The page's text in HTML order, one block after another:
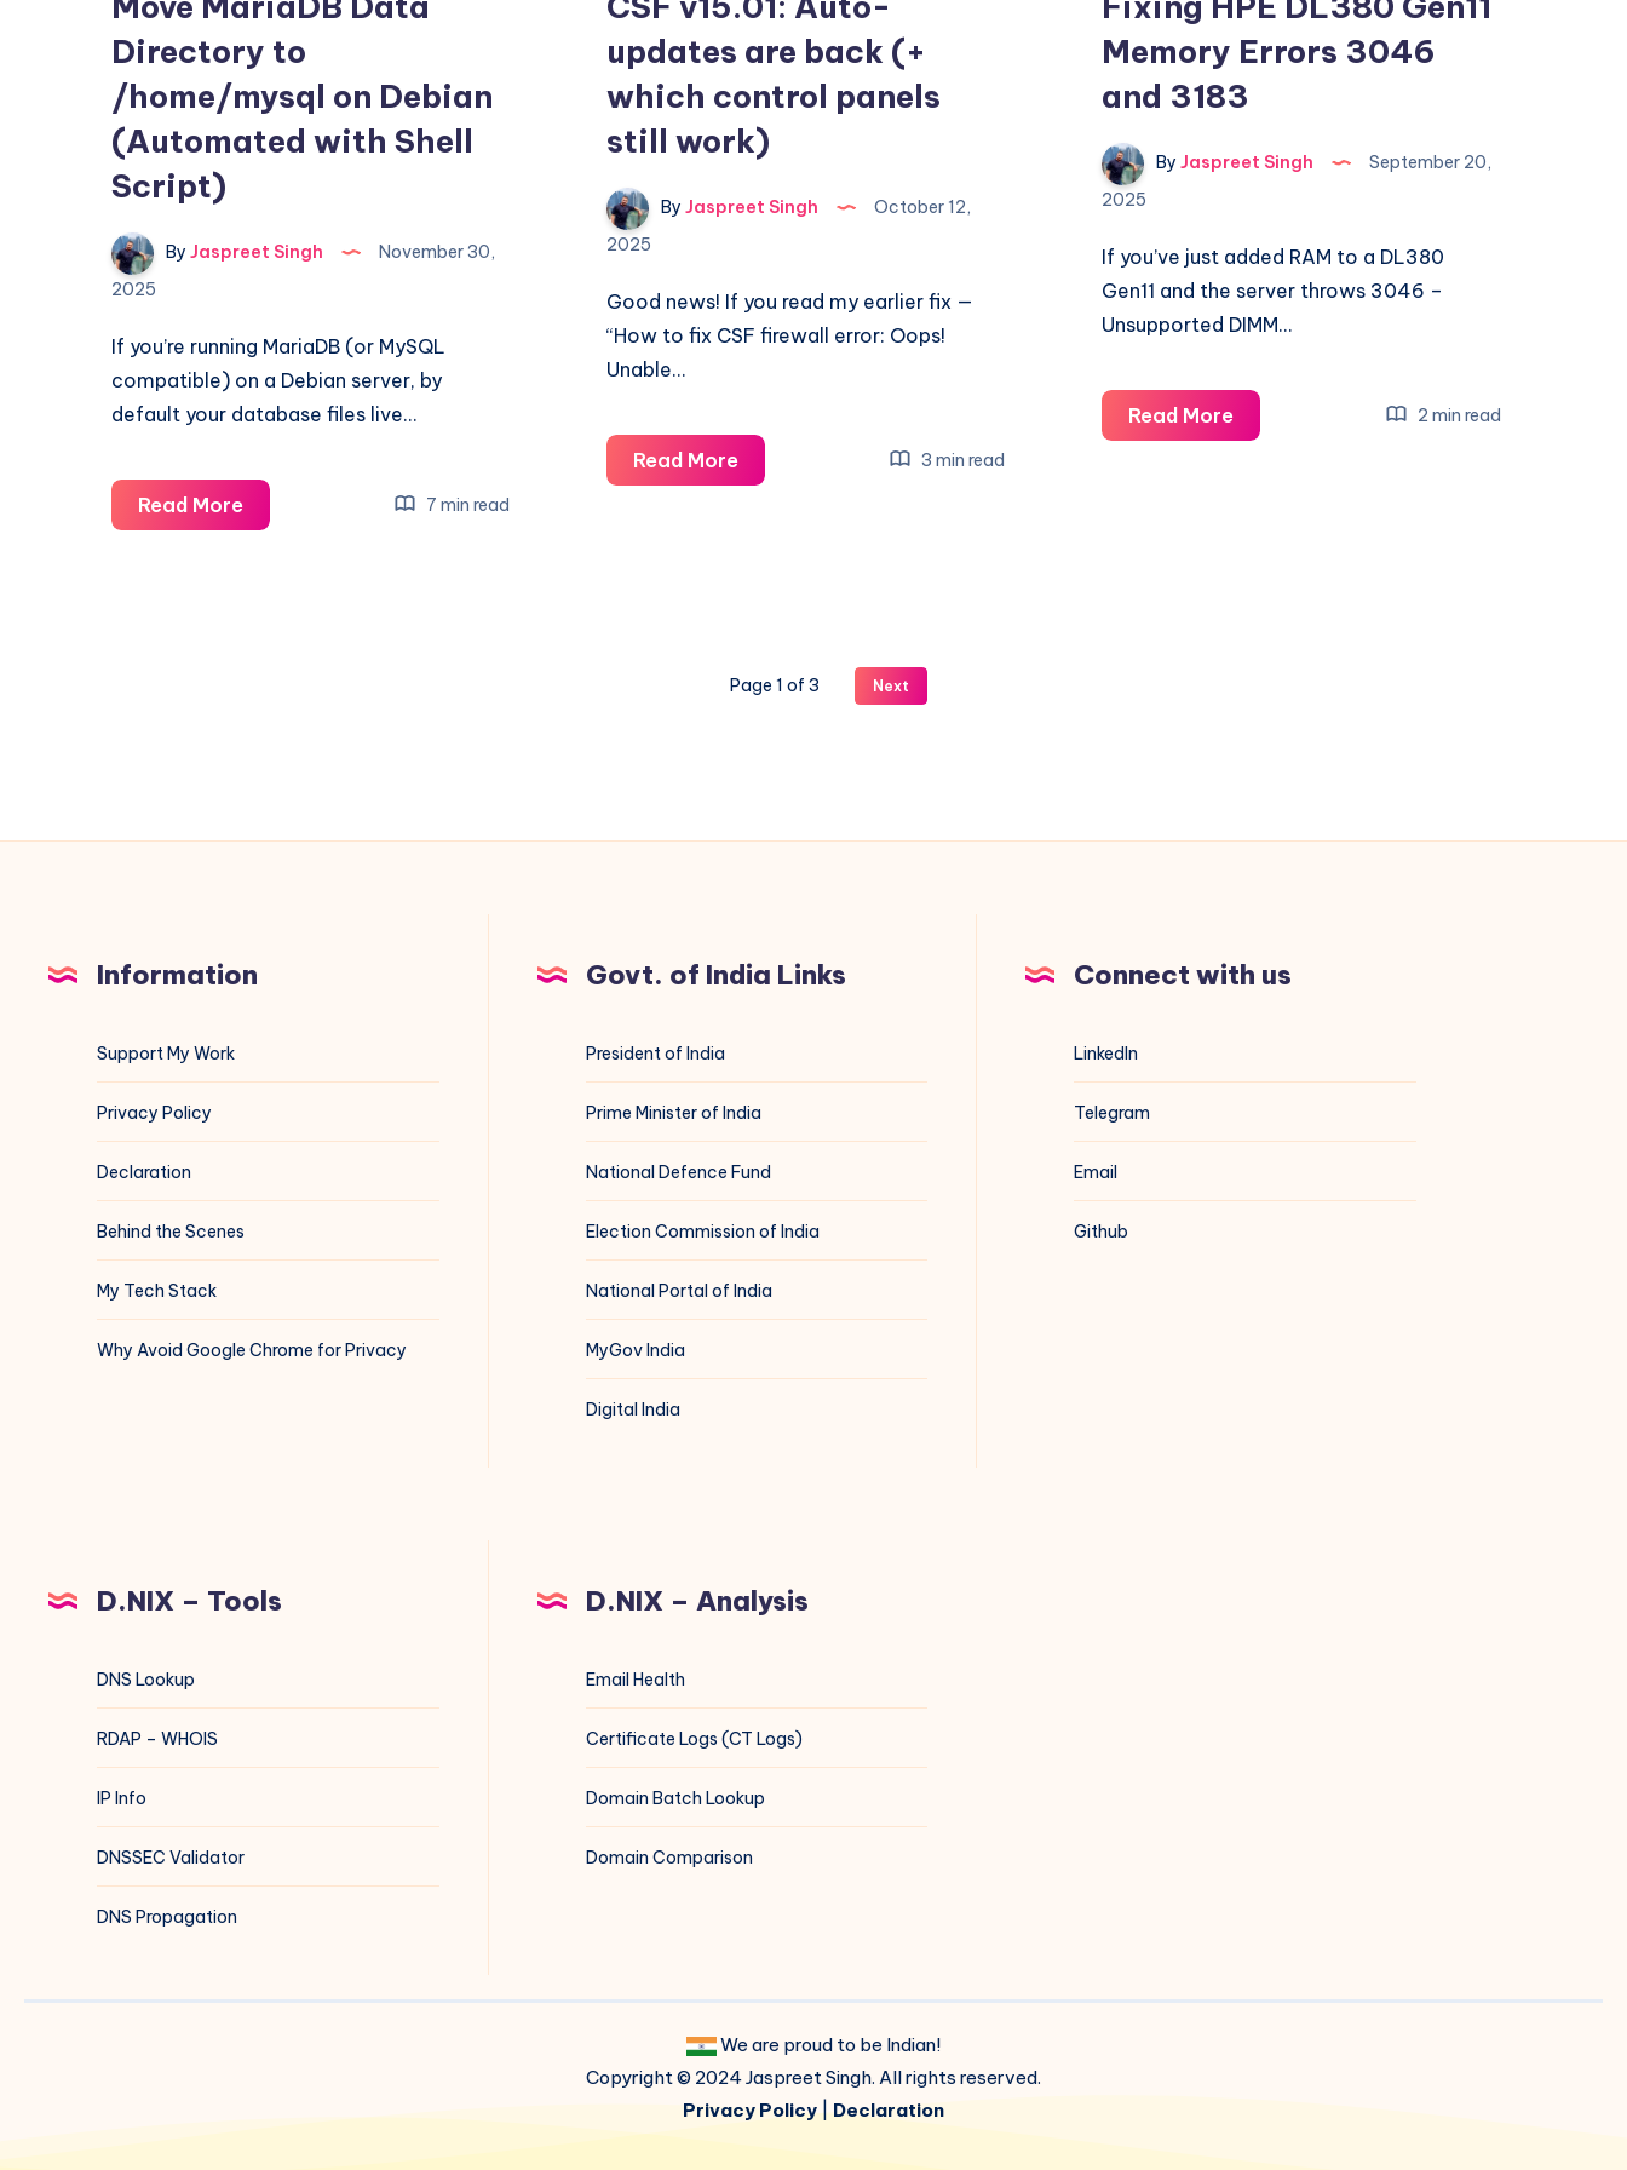
Directory to
/home/mysql on Debian
(Automated with Shell
Script)
By Jaspreet Singh
November 30,
2025
If you’re running MariaDB (or MySQL
compatible) on a Debian server, by
default your database files live…
Read MoreMove
MariaDB
Shell
7 min read
updates are back (+
which control panels
still work)
By Jaspreet Singh
October 12,
2025
Good news! If you read my earlier fix —
“How to fix CSF firewall error: Oops!
Unable…
Read MoreCSF
v15.01:
which
3 min read
Memory Errors 3046
and 3183
By Jaspreet Singh
September 20,
2025
If you’ve just added RAM to a DL380
Gen11 and the server throws 3046 –
Unsupported DIMM…
Read MoreFixing
HPE
2 min read
Page 1 of 3 Next
Information
Support My Work
Privacy Policy
Declaration
Behind the Scenes
My Tech Stack
Why Avoid Google Chrome for Privacy
Govt. of India Links
President of India
Prime Minister of India
National Defence Fund
Election Commission of India
National Portal of India
MyGov India
Digital India
Connect with us
LinkedIn
Telegram
Email
Github
D.NIX – Tools
DNS Lookup
RDAP – WHOIS
IP Info
DNSSEC Validator
DNS Propagation
D.NIX – Analysis
Email Health
Certificate Logs (CT Logs)
Domain Batch Lookup
Domain Comparison
We are proud to be Indian!
Copyright © 2024 Jaspreet Singh. All rights reserved.
Privacy Policy|Declaration